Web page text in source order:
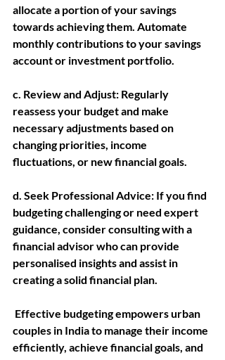
allocate a portion of your savings
towards achieving them. Automate
monthly contributions to your savings
account or investment portfolio.
c. Review and Adjust: Regularly
reassess your budget and make
necessary adjustments based on
changing priorities, income
fluctuations, or new financial goals.
d. Seek Professional Advice: If you find
budgeting challenging or need expert
guidance, consider consulting with a
financial advisor who can provide
personalised insights and assist in
creating a solid financial plan.
couples in India to manage their income
efficiently, achieve financial goals, and